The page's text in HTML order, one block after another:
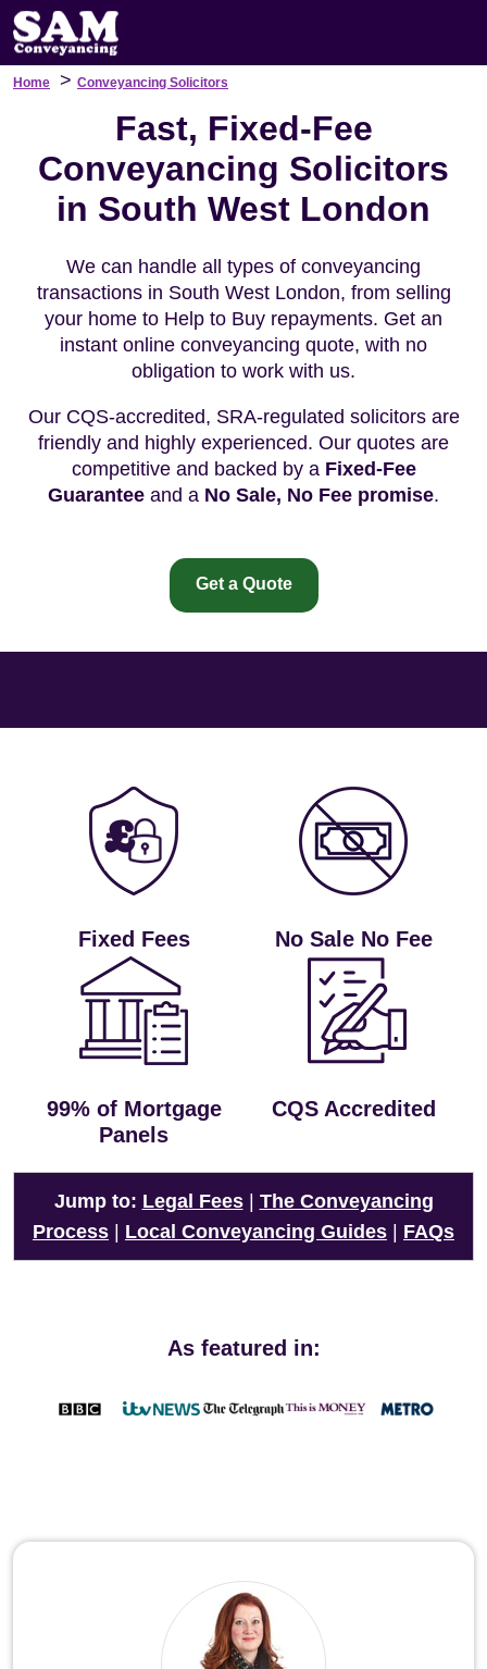
Home > Conveyancing Solicitors
Fast, Fixed-Fee
Conveyancing Solicitors
in South West London
We can handle all types of conveyancing
transactions in South West London, from selling
your home to Help to Buy repayments. Get an
instant online conveyancing quote, with no
obligation to work with us.
Our CQS-accredited, SRA-regulated solicitors are
friendly and highly experienced. Our quotes are
competitive and backed by a Fixed-Fee
Guarantee and a No Sale, No Fee promise.
Get a Quote
Fixed Fees No Sale No Fee
99% of Mortgage
Panels
CQS Accredited
Jump to: Legal Fees| The Conveyancing
Process
Local Conveyancing Guides FAQs
As featured in: